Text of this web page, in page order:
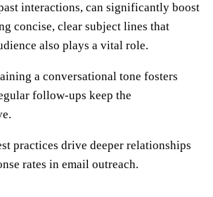
interactions, can significantly boost
concise, clear subject lines that
also plays a vital role.
a conversational tone fosters
follow-ups keep the
practices drive deeper relationships
rates in email outreach.